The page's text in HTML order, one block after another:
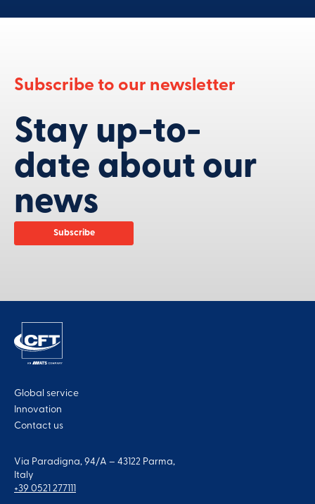
Subscribe to our newsletter
Stay up-to-
date about our
news
Subscribe
Global service
Innovation
Contact us
Via Paradigna, 94/A – 43122 Parma,
Italy
+39 0521 277111